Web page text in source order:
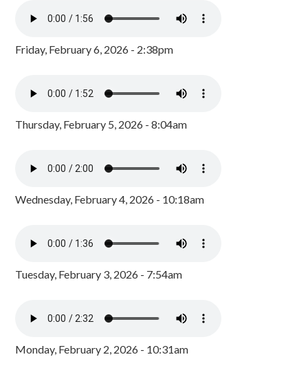
Friday, February 6, 2026 - 2:38pm
Thursday, February 5, 2026 - 8:04am
Wednesday, February 4, 2026 - 10:18am
Tuesday, February 3, 2026 - 7:54am
Monday, February 2, 2026 - 10:31am